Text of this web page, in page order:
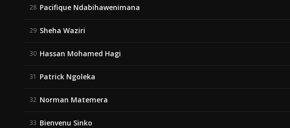
28 Pacifique Ndabihawenimana
29 Sheha Waziri
30 Hassan Mohamed Hagi
31 Patrick Ngoleka
32 Norman Matemera
33 Bienvenu Sinko